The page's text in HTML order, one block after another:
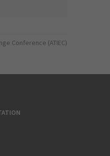
Conference (ATIEC)